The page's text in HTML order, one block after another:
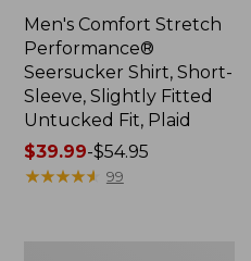
Men's Comfort Stretch
Performance®
Seersucker Shirt, Short-
Sleeve, Slightly Fitted
Untucked Fit, Plaid
Price
range
$39.99-$54.95
★★★★★
★★★★★ 99